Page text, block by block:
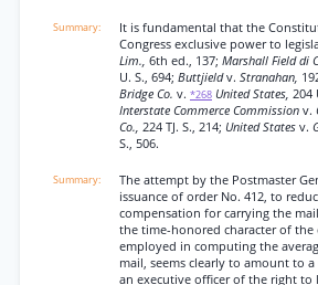
It is fundamental that the
Congress exclusive power to
Lim., 6th ed., 137; Marshall Field di
U. S., 694; Buttjieldv. Stranahan,
Bridge Co. v. *268 United States, 204
Interstate Commerce Commission v.
Co., 224 TJ. S., 214; United States v.
S., 506.
The attempt by the Postmaster
issuance of order No. 412, to
compensation for carrying the
the time-honored character of the
employed in computing the
mail, seems clearly to amount to
an executive officer of the right to